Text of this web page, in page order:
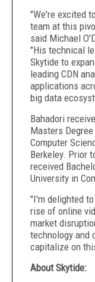
"We're excited
team at this
said Michael
"His technical
Skytide to
leading CDN
applications
big data
Bahadori
Masters
Computer
Berkeley. Prior
received
University in
"I'm delighted
rise of online
market
technology and
capitalize on
About Skytide: